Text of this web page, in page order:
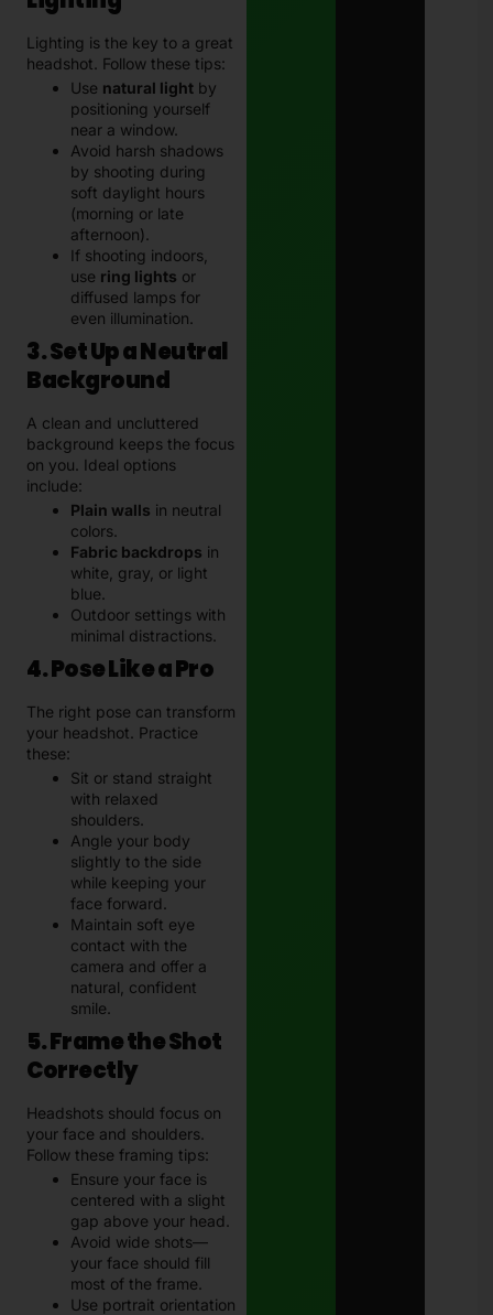
Lighting is the key to a great
headshot. Follow these tips:
Use natural light by
positioning yourself
near a window.
Avoid harsh shadows
by shooting during
soft daylight hours
(morning or late
afternoon).
If shooting indoors,
use ring lights or
diffused lamps for
even illumination.
3. Set Up a Neutral
Background
A clean and uncluttered
background keeps the focus
on you. Ideal options
include:
Plain walls in neutral
colors.
Fabric backdrops in
white, gray, or light
blue.
Outdoor settings with
minimal distractions.
4. Pose Like a Pro
The right pose can transform
your headshot. Practice
these:
Sit or stand straight
with relaxed
shoulders.
Angle your body
slightly to the side
while keeping your
face forward.
Maintain soft eye
contact with the
camera and offer a
natural, confident
smile.
5. Frame the Shot
Correctly
Headshots should focus on
your face and shoulders.
Follow these framing tips:
Ensure your face is
centered with a slight
gap above your head.
Avoid wide shots—
your face should fill
most of the frame.
Use portrait orientation